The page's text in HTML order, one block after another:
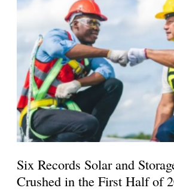
Six Records Solar and
Crushed in the First Half of